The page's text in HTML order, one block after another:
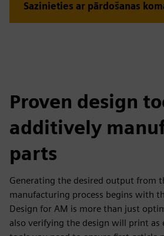
Sazinieties ar pārdošanas
Proven design
additively
parts
Generating the desired output from
manufacturing process begins with
Design for AM is more than just
also verifying the design will print as